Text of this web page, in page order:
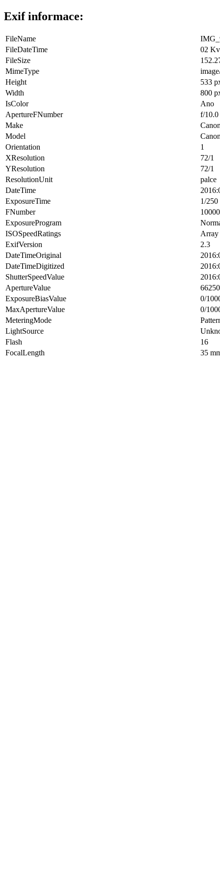
Exif informace:
FileName
FileDateTime
02
FileSize
MimeType
Height
533
Width
800
IsColor
Ano
ApertureFNumber
f/10.0
Make
Model
Orientation
1
XResolution
72/1
YResolution
72/1
ResolutionUnit
palce
DateTime
ExposureTime
1/250
FNumber
ExposureProgram
ISOSpeedRatings
Array
ExifVersion
2.3
DateTimeOriginal
DateTimeDigitized
ShutterSpeedValue
ApertureValue
ExposureBiasValue
0/
MaxApertureValue
0/
MeteringMode
LightSource
Flash
16
FocalLength
35